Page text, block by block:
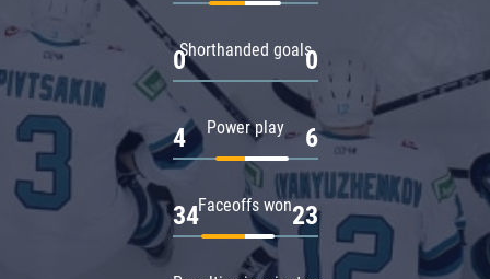
Shorthanded goals
0 0
Power play
4 6
Faceoffs won
34 23